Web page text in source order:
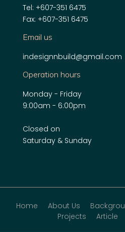
Tel: +607-351 6475
Fax: +607-351 6475
Email us
indesignnbuild@gmail.com
Operation hours
Monday - Friday
9:00am - 6:00pm
Closed on
Saturday & Sunday
Home About Us
Projects
Article